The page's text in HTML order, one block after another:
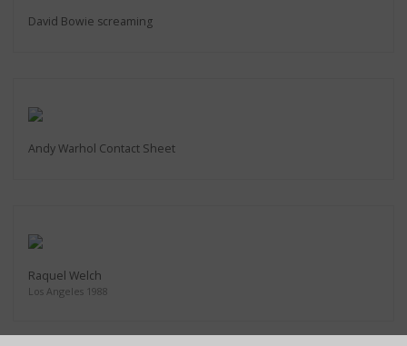
David Bowie screaming
Andy Warhol Contact Sheet
Raquel Welch
Los Angeles 1988